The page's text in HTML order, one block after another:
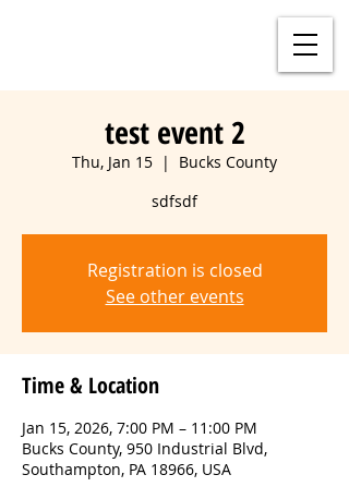
test event 2
Thu, Jan 15
  |
Bucks County
sdfsdf
Registration is closed
See other events
Time & Location
Jan 15, 2026, 7:00 PM – 11:00 PM
Bucks County, 950 Industrial Blvd,
Southampton, PA 18966, USA